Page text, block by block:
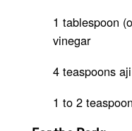
1 tablespoon
vinegar
4 teaspoons
1 to 2